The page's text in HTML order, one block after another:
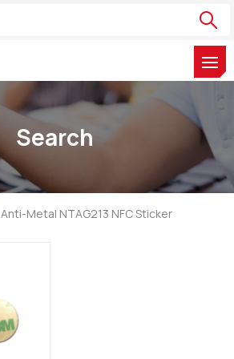
Search
Anti-Metal NTAG213 NFC Sticker